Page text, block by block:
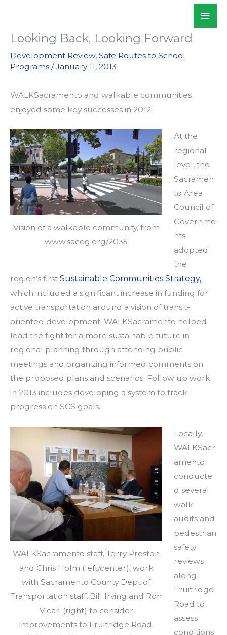
content
Looking Back, Looking Forward
Development Review, Safe Routes to School
Programs /January 11, 2013
WALKSacramento and walkable communities
enjoyed some key successes in 2012.
Vision of a walkable community, from
www.sacog.org/2035
At the
regional
level, the
Sacramen
to Area
Council of
Governme
nts
adopted
the
region’s first Sustainable Communities Strategy,
which included a significant increase in funding for
active transportation around a vision of transit-
oriented development. WALKSacramento helped
lead the fight for a more sustainable future in
regional planning through attending public
meetings and organizing informed comments on
the proposed plans and scenarios. Follow up work
in 2013 includes developing a system to track
progress on SCS goals.
WALKSacramento staff, Terry Preston
and Chris Holm (left/center), work
with Sacramento County Dept of
Transportation staff, Bill Irving and Ron
Vicari (right) to consider
improvements to Fruitridge Road.
Locally,
WALKSacr
amento
conducte
d several
walk
audits and
pedestrian
safety
reviews
along
Fruitridge
Road to
assess
conditions